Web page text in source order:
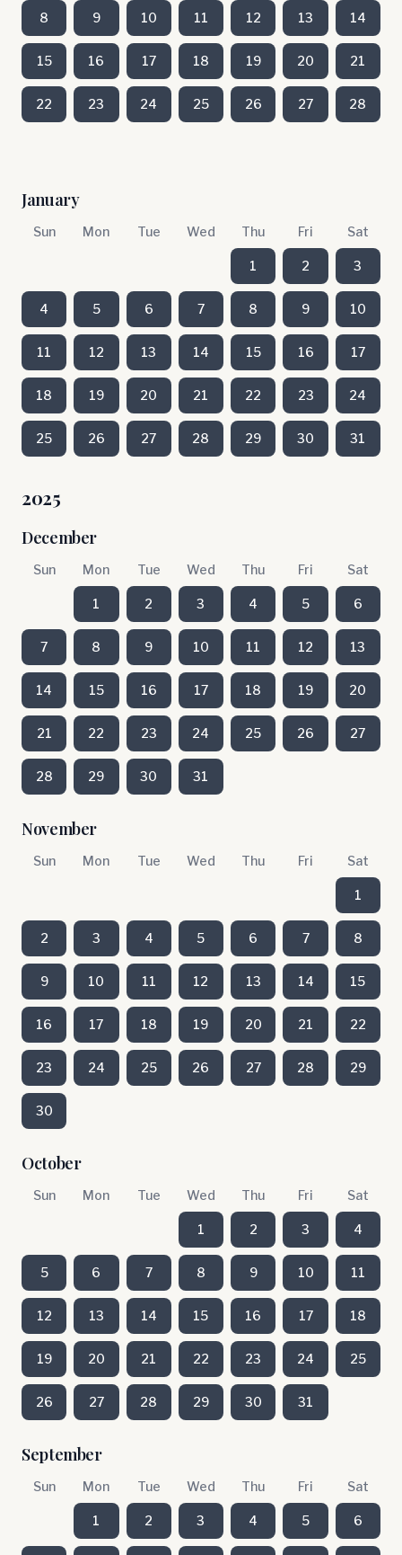
8 9 10 11 12 13 14
15 16 17 18 19 20 21
22 23 24 25 26 27 28
January
Sun Mon Tue Wed Thu Fri Sat
1 2 3
4 5 6 7 8 9 10
11 12 13 14 15 16 17
18 19 20 21 22 23 24
25 26 27 28 29 30 31
2025
December
Sun Mon Tue Wed Thu Fri Sat
1 2 3 4 5 6
7 8 9 10 11 12 13
14 15 16 17 18 19 20
21 22 23 24 25 26 27
28 29 30 31
November
Sun Mon Tue Wed Thu Fri Sat
1
2 3 4 5 6 7 8
9 10 11 12 13 14 15
16 17 18 19 20 21 22
23 24 25 26 27 28 29
30
October
Sun Mon Tue Wed Thu Fri Sat
1 2 3 4
5 6 7 8 9 10 11
12 13 14 15 16 17 18
19 20 21 22 23 24 25
26 27 28 29 30 31
September
Sun Mon Tue Wed Thu Fri Sat
1 2 3 4 5 6